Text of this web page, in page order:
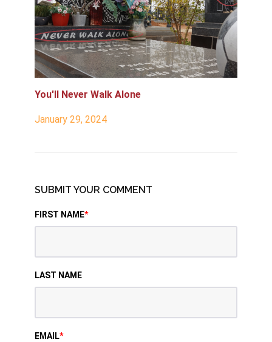
You'll Never Walk Alone
January 29, 2024
SUBMIT YOUR COMMENT
FIRST NAME*
LAST NAME
EMAIL*